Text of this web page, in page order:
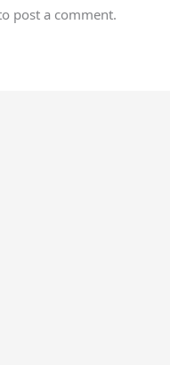
post a comment.